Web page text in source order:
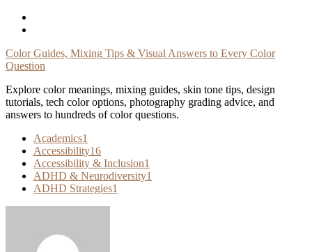
Skip
Color Guides, Mixing Tips & Visual Answers to Every Color
Question
Explore color meanings, mixing guides, skin tone tips, design
tutorials, tech color options, photography grading advice, and
answers to hundreds of color questions.
Academics1
Accessibility16
Accessibility & Inclusion1
ADHD & Neurodiversity1
ADHD Strategies1